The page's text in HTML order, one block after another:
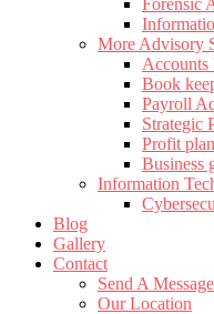
Forensic
More Advisory
Accounts
Book
Payroll
Strategic
Profit
Business
Information
Blog
Gallery
Contact
Send A Message
Our Location